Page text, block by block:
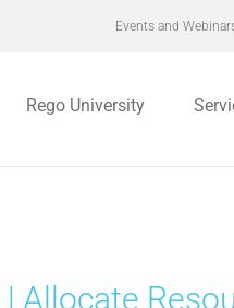
Events and
Rego University
Allocate